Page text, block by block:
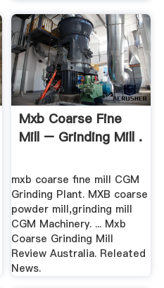
Mxb Coarse Fine
Mill – Grinding Mill .
mxb coarse fine mill CGM
Grinding Plant. MXB coarse
powder mill,grinding mill
CGM Machinery. ... Mxb
Coarse Grinding Mill
Review Australia. Releated
News.